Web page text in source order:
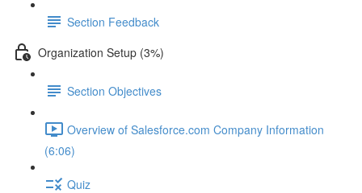
Section Feedback
Organization Setup (3%)
Section Objectives
Overview of Salesforce.com Company Information
(6:06)
Quiz